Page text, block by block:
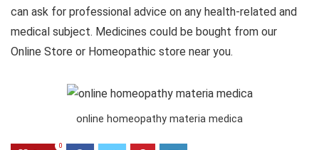
can ask for professional advice on any health-related and
medical subject. Medicines could be bought from our
Online Store or Homeopathic store near you.
online homeopathy materia medica
0